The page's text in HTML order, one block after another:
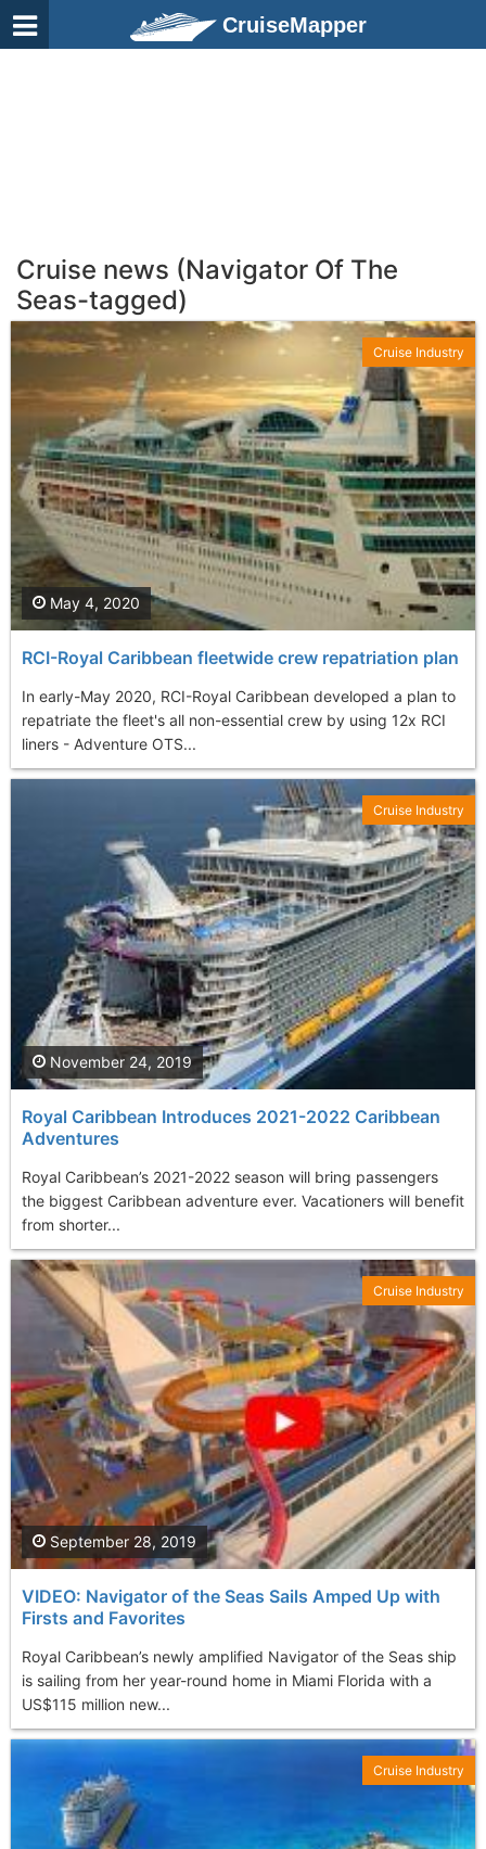
CruiseMapper
Cruise news (Navigator Of The
Seas-tagged)
RCI-Royal Caribbean fleetwide crew repatriation plan
In early-May 2020, RCI-Royal Caribbean developed a plan to
repatriate the fleet's all non-essential crew by using 12x RCI
liners - Adventure OTS...
May 4, 2020
Cruise Industry
Royal Caribbean Introduces 2021-2022 Caribbean
Adventures
Royal Caribbean’s 2021-2022 season will bring passengers
the biggest Caribbean adventure ever. Vacationers will benefit
from shorter...
November 24, 2019
Cruise Industry
VIDEO: Navigator of the Seas Sails Amped Up with
Firsts and Favorites
Royal Caribbean’s newly amplified Navigator of the Seas ship
is sailing from her year-round home in Miami Florida with a
US$115 million new...
September 28, 2019
Cruise Industry
Cruise Industry